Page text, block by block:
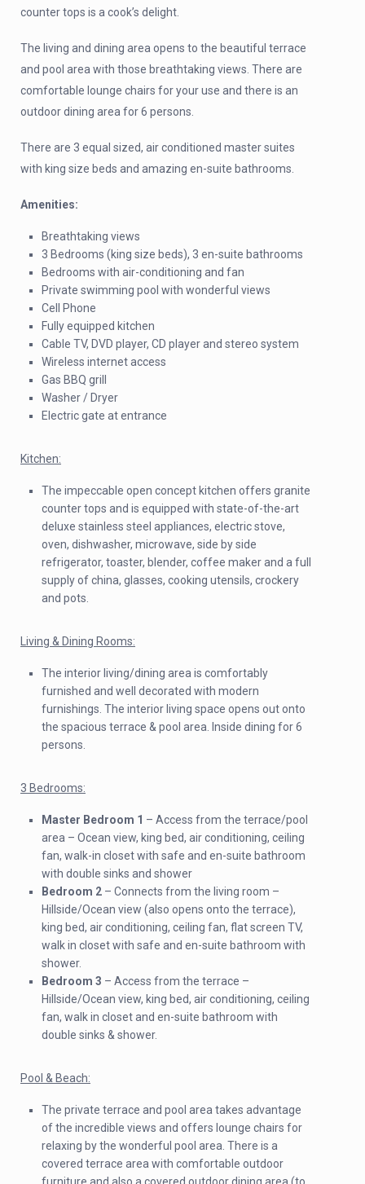
counter tops is a cook’s delight.
The living and dining area opens to the beautiful terrace
and pool area with those breathtaking views. There are
comfortable lounge chairs for your use and there is an
outdoor dining area for 6 persons.
There are 3 equal sized, air conditioned master suites
with king size beds and amazing en-suite bathrooms.
Amenities:
Breathtaking views
3 Bedrooms (king size beds), 3 en-suite bathrooms
Bedrooms with air-conditioning and fan
Private swimming pool with wonderful views
Cell Phone
Fully equipped kitchen
Cable TV, DVD player, CD player and stereo system
Wireless internet access
Gas BBQ grill
Washer / Dryer
Electric gate at entrance
Kitchen:
The impeccable open concept kitchen offers granite
counter tops and is equipped with state-of-the-art
deluxe stainless steel appliances, electric stove,
oven, dishwasher, microwave, side by side
refrigerator, toaster, blender, coffee maker and a full
supply of china, glasses, cooking utensils, crockery
and pots.
Living & Dining Rooms:
The interior living/dining area is comfortably
furnished and well decorated with modern
furnishings. The interior living space opens out onto
the spacious terrace & pool area. Inside dining for 6
persons.
3 Bedrooms:
Master Bedroom 1 – Access from the terrace/pool
area – Ocean view, king bed, air conditioning, ceiling
fan, walk-in closet with safe and en-suite bathroom
with double sinks and shower
Bedroom 2 – Connects from the living room –
Hillside/Ocean view (also opens onto the terrace),
king bed, air conditioning, ceiling fan, flat screen TV,
walk in closet with safe and en-suite bathroom with
shower.
Bedroom 3 – Access from the terrace –
Hillside/Ocean view, king bed, air conditioning, ceiling
fan, walk in closet and en-suite bathroom with
double sinks & shower.
Pool & Beach:
The private terrace and pool area takes advantage
of the incredible views and offers lounge chairs for
relaxing by the wonderful pool area. There is a
covered terrace area with comfortable outdoor